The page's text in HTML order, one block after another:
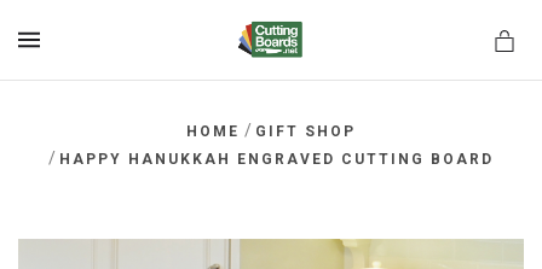
HOME / GIFT SHOP
/ HAPPY HANUKKAH ENGRAVED CUTTING BOARD